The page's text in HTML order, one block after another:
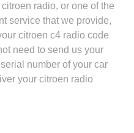
radio, or one of the
service that we provide,
citroen c4 radio code
need to send us your
number of your car
your citroen radio